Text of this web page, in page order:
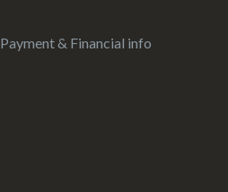
Payment & Financial info